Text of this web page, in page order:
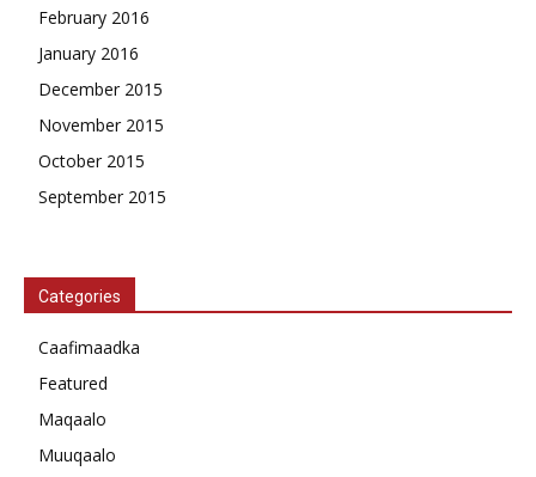
February 2016
January 2016
December 2015
November 2015
October 2015
September 2015
Categories
Caafimaadka
Featured
Maqaalo
Muuqaalo